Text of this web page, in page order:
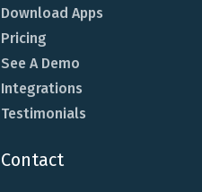
Download Apps
Pricing
See A Demo
Integrations
Testimonials
Contact